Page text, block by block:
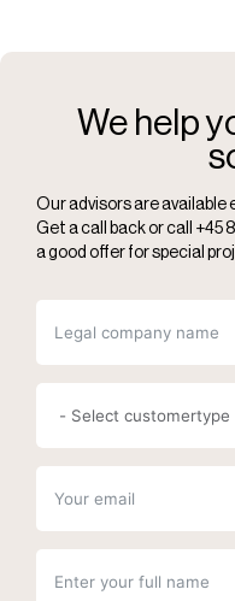
We help
Our advisors are available
Get a call back or call +45
a good offer for special